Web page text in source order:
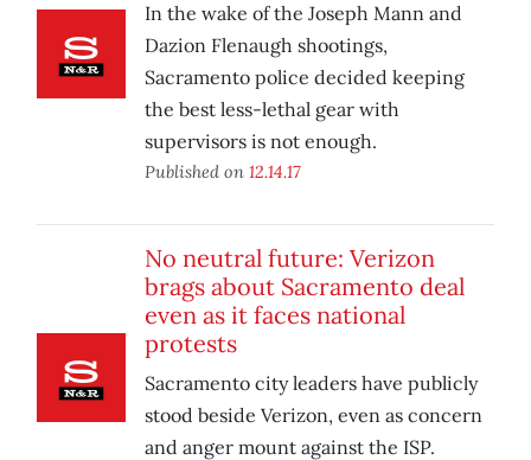
In the wake of the Joseph Mann and
Dazion Flenaugh shootings,
Sacramento police decided keeping
the best less-lethal gear with
supervisors is not enough.
Published on 12.14.17
No neutral future: Verizon
brags about Sacramento deal
even as it faces national
protests
Sacramento city leaders have publicly
stood beside Verizon, even as concern
and anger mount against the ISP.